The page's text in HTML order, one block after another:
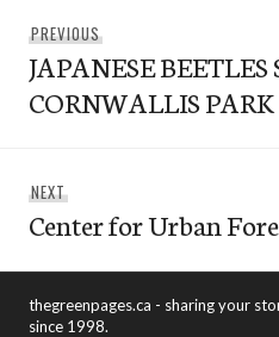
navigation
PREVIOUSPrevious
post:
JAPANESE
CORNWALLIS PARK
NEXTNext
post:
Center for Urban
thegreenpages.ca - sharing your
since 1998.